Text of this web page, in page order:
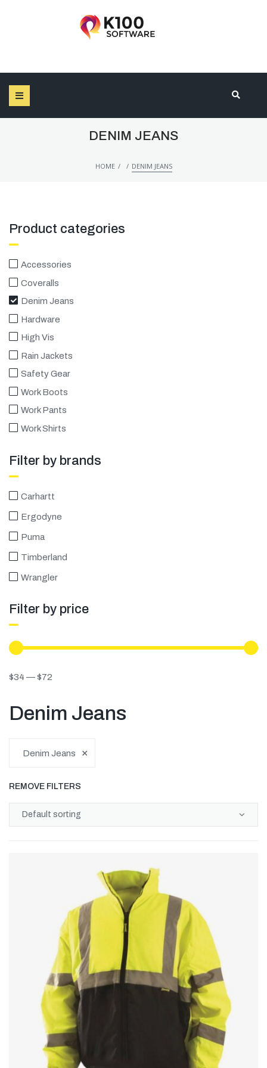
DENIM JEANS
HOME / / DENIM JEANS
Product categories
Accessories
Coveralls
Denim Jeans
Hardware
High Vis
Rain Jackets
Safety Gear
Work Boots
Work Pants
Work Shirts
Filter by brands
Carhartt
Ergodyne
Puma
Timberland
Wrangler
Filter by price
$34 —$72
Denim Jeans
Denim Jeans ×
REMOVE FILTERS
SEARCH THIS WEBSITE